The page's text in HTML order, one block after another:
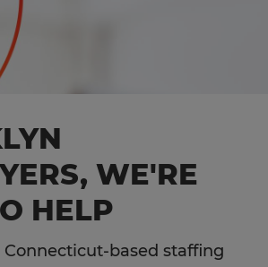
WE'RE
HELP
Connecticut-based staffing